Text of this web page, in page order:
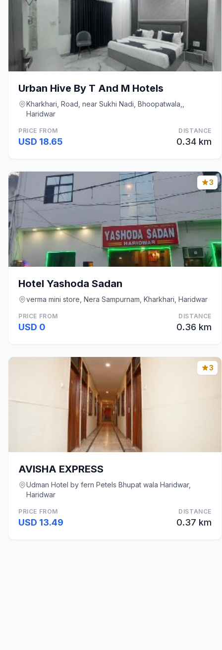
Urban Hive By T And M Hotels
Kharkhari, Road, near Sukhi Nadi, Bhoopatwala,,
Haridwar
PRICE FROM
USD 18.65
DISTANCE
0.34 km
3
Hotel Yashoda Sadan
verma mini store, Nera Sampurnam, Kharkhari, Haridwar
PRICE FROM
USD 0
DISTANCE
0.36 km
3
AVISHA EXPRESS
Udman Hotel by fern Petels Bhupat wala Haridwar,
Haridwar
PRICE FROM
USD 13.49
DISTANCE
0.37 km